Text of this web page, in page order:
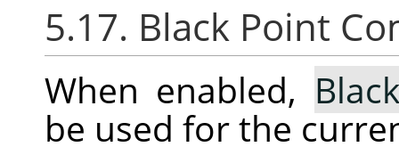
5.17. Black Point
When enabled,
be used for the